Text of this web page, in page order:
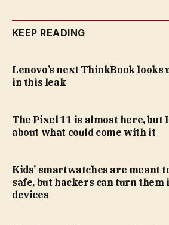
KEEP READING
Lenovo’s next ThinkBook
in this leak
The Pixel 11 is almost here, but
about what could come with it
Kids’ smartwatches are meant
safe, but hackers can turn
devices